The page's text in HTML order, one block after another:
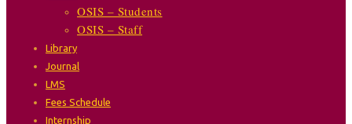
OSIS – Students
OSIS – Staff
Library
Journal
LMS
Fees Schedule
Internship